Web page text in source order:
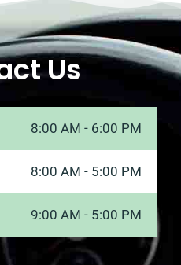
Us
8:00 AM - 6:00 PM
8:00 AM - 5:00 PM
9:00 AM - 5:00 PM